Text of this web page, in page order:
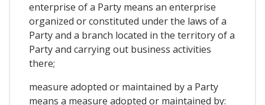
enterprise of a Party means an enterprise
organized or constituted under the laws of a
Party and a branch located in the territory of a
Party and carrying out business activities
there;
measure adopted or maintained by a Party
means a measure adopted or maintained by: